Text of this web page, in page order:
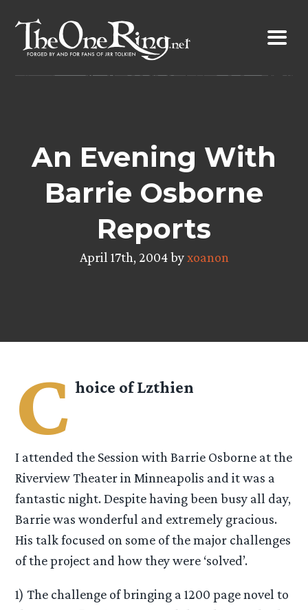
content
An Evening With
Barrie Osborne
Reports
April 17th, 2004 byxoanon
C hoice of Lzthien
I attended the Session with Barrie Osborne at the
Riverview Theater in Minneapolis and it was a
fantastic night. Despite having been busy all day,
Barrie was wonderful and extremely gracious.
His talk focused on some of the major challenges
of the project and how they were ‘solved’.
1) The challenge of bringing a 1200 page novel to